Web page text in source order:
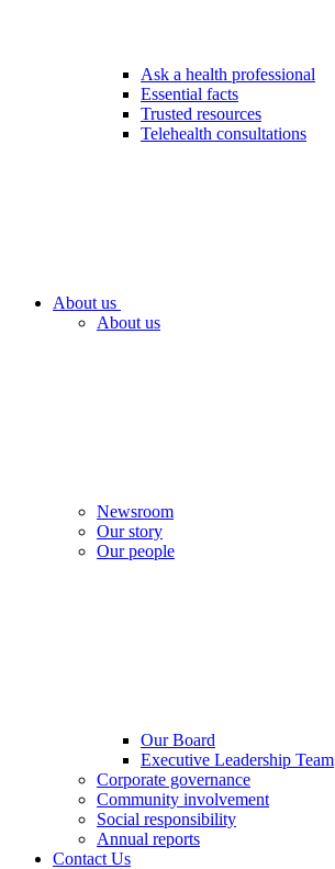
Ask a health professional
Essential facts
Trusted resources
Telehealth consultations
About us
About us
Newsroom
Our story
Our people
Our Board
Executive Leadership Team
Corporate governance
Community involvement
Social responsibility
Annual reports
Contact Us